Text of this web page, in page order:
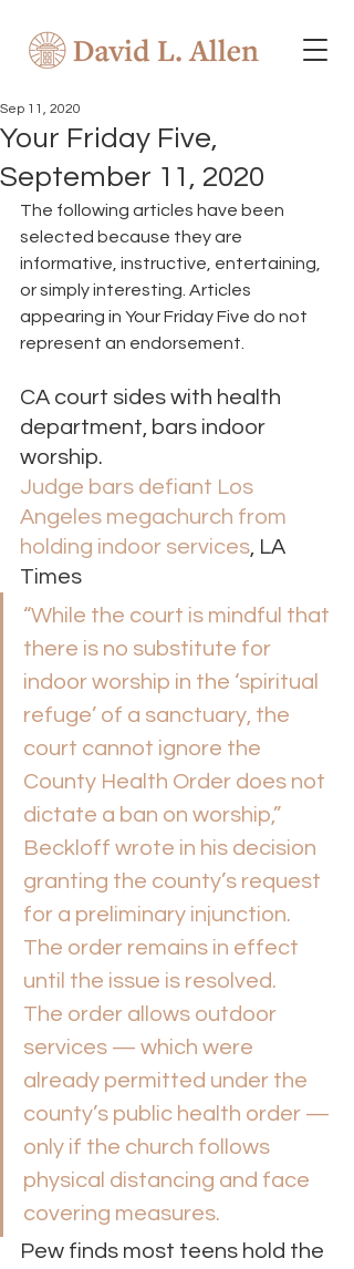
Your Friday Five,
September 11, 2020
Sep 11, 2020
The following articles have been
selected because they are
informative, instructive, entertaining,
or simply interesting. Articles
appearing in Your Friday Five do not
represent an endorsement.
CA court sides with health
department, bars indoor
worship.
Judge bars defiant Los
Angeles megachurch from
holding indoor services, LA
Times
“While the court is mindful that
there is no substitute for
indoor worship in the ‘spiritual
refuge’ of a sanctuary, the
court cannot ignore the
County Health Order does not
dictate a ban on worship,”
Beckloff wrote in his decision
granting the county’s request
for a preliminary injunction.
The order remains in effect
until the issue is resolved.
The order allows outdoor
services — which were
already permitted under the
county’s public health order —
only if the church follows
physical distancing and face
covering measures.
Pew finds most teens hold the